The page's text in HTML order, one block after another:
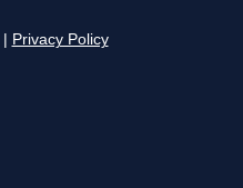
Privacy Policy